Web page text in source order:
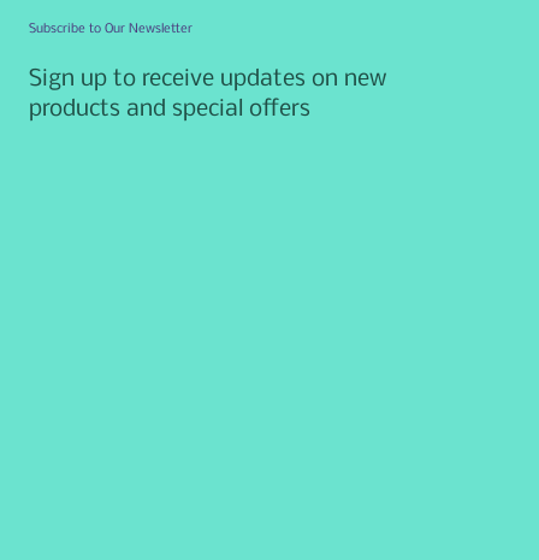
Subscribe to Our Newsletter
Sign up to receive updates on new
products and special offers